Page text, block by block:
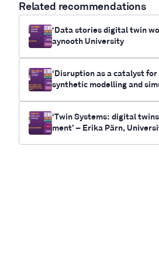
Related recommendations
‘Data stories digital twin
aynooth University
‘Disruption as a catalyst
synthetic modelling and
RUNWITHIT Synthetics
‘Twin Systems: digital
ment’ – Erika Pärn,